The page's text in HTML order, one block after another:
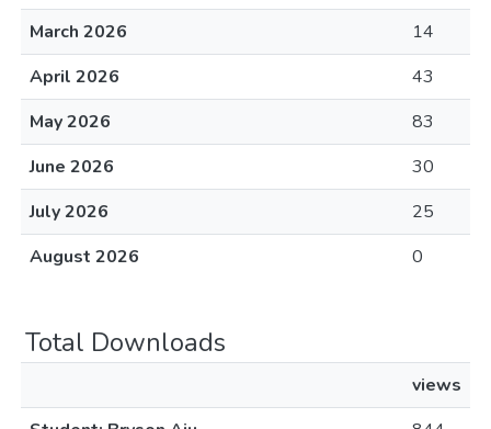
March 2026
14
April 2026
43
May 2026
83
June 2026
30
July 2026
25
August 2026
0
Total Downloads
views